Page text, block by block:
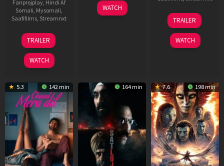
Fanprojplay, Hindi Af
Somali Mysomali
Saafifilms, Streamnxt
24
Dec
2025
TRAILER
WATCH
03
Jun
WATCH
08
May
2026
TRAILER
WATCH
5.3 142 min 164 min 7.6 198 min